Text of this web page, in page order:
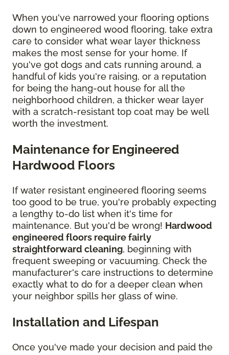
When you've narrowed your flooring options
down to engineered wood flooring, take extra
care to consider what wear layer thickness
makes the most sense for your home. If
you've got dogs and cats running around, a
handful of kids you're raising, or a reputation
for being the hang-out house for all the
neighborhood children, a thicker wear layer
with a scratch-resistant top coat may be well
worth the investment.
Maintenance for Engineered
Hardwood Floors
If water resistant engineered flooring seems
too good to be true, you're probably expecting
a lengthy to-do list when it's time for
maintenance. But you'd be wrong! Hardwood
engineered floors require fairly
straightforward cleaning, beginning with
frequent sweeping or vacuuming. Check the
manufacturer's care instructions to determine
exactly what to do for a deeper clean when
your neighbor spills her glass of wine.
Installation and Lifespan
Once you've made your decision and paid the